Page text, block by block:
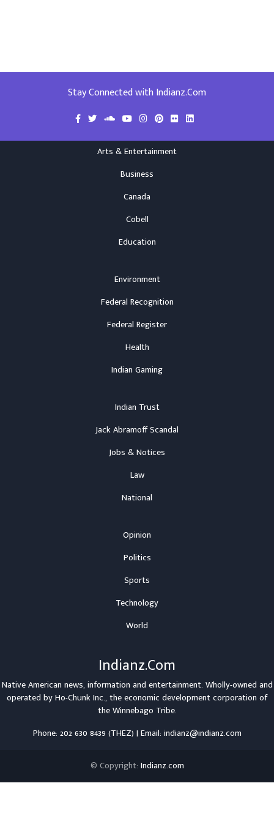
Stay Connected with Indianz.Com
Arts & Entertainment
Business
Canada
Cobell
Education
Environment
Federal Recognition
Federal Register
Health
Indian Gaming
Indian Trust
Jack Abramoff Scandal
Jobs & Notices
Law
National
Opinion
Politics
Sports
Technology
World
Indianz.Com
Native American news, information and entertainment. Wholly-owned and
operated byHo-Chunk Inc., the economic development corporation of
theWinnebago Tribe.
Phone: 202 630 8439 (THEZ) | Email: indianz@indianz.com
© Copyright: Indianz.com